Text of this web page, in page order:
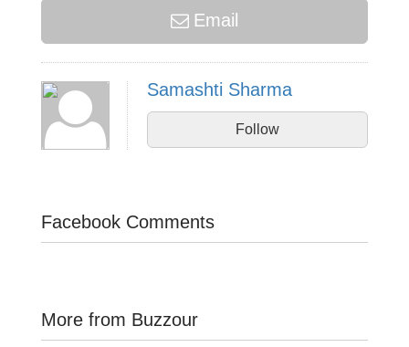
Email
Samashti Sharma
Follow
Facebook Comments
More from Buzzour